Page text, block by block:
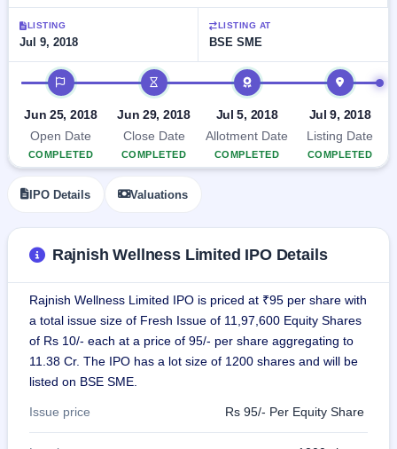
IPOs
Upcoming
SME IPO
Launching
soon
Listed
SME
IPO
closed
GMP
grey
market
premium
IPO
Form
NEW
year-
wise
Subscription
Status
Year-wise IPO
subscription
buybacks
LISTING
Jul 9, 2018
LISTING AT
BSE SME
IPO timeline
Jun 25, 2018
Open Date
COMPLETED
Jun 29, 2018
Close Date
COMPLETED
Jul 5, 2018
Allotment Date
COMPLETED
Jul 9, 2018
Listing Date
COMPLETED
IPO Details Valuations
Rajnish Wellness Limited IPO Details
Rajnish Wellness Limited IPO is priced at ₹95 per share with
a total issue size of Fresh Issue of 11,97,600 Equity Shares
of Rs 10/- each at a price of 95/- per share aggregating to
11.38 Cr. The IPO has a lot size of 1200 shares and will be
listed on BSE SME.
Issue price Rs 95/- Per Equity Share